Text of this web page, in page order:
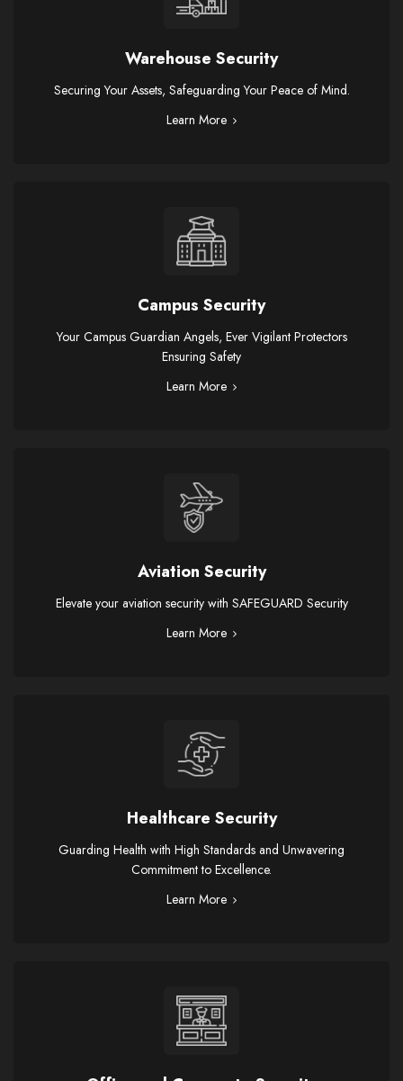
Warehouse Security
Securing Your Assets, Safeguarding Your Peace of Mind.
Learn More
Campus Security
Your Campus Guardian Angels, Ever Vigilant Protectors
Ensuring Safety
Learn More
Aviation Security
Elevate your aviation security with SAFEGUARD Security
Learn More
Healthcare Security
Guarding Health with High Standards and Unwavering
Commitment to Excellence.
Learn More